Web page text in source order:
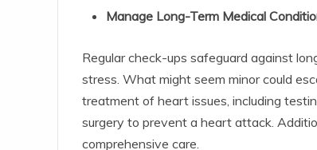
Manage Long-Term Medical
Regular check-ups safeguard against
stress. What might seem minor could
treatment of heart issues, including
surgery to prevent a heart attack.
comprehensive care.